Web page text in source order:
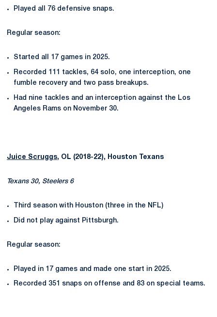
Played all 76 defensive snaps.
Regular season:
Started all 17 games in 2025.
Recorded 111 tackles, 64 solo, one interception, one
fumble recovery and two pass breakups.
Had nine tackles and an interception against the Los
Angeles Rams on November 30.
Juice Scruggs, OL (2018-22), Houston Texans
Texans 30, Steelers 6
Third season with Houston (three in the NFL)
Did not play against Pittsburgh.
Regular season:
Played in 17 games and made one start in 2025.
Recorded 351 snaps on offense and 83 on special teams.